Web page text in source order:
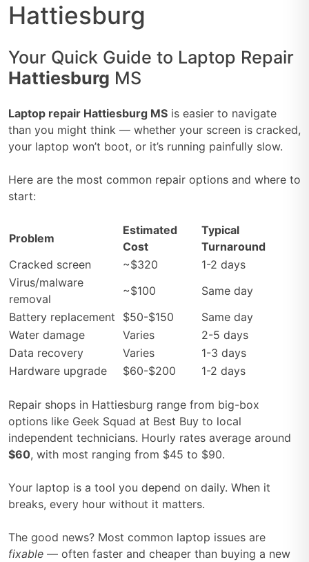
Hattiesburg
Your Quick Guide to Laptop Repair
Hattiesburg MS
Laptop repair Hattiesburg MS is easier to navigate
than you might think — whether your screen is cracked,
your laptop won’t boot, or it’s running painfully slow.
Here are the most common repair options and where to
start:
Problem
Estimated
Cost
Typical
Turnaround
Cracked screen
~$320
1-2 days
Virus/malware
removal
~$100
Same day
Battery replacement
$50-$150
Same day
Water damage
Varies
2-5 days
Data recovery
Varies
1-3 days
Hardware upgrade
$60-$200 1-2 days
Repair shops in Hattiesburg range from big-box
options like Geek Squad at Best Buy to local
independent technicians. Hourly rates average around
$60, with most ranging from $45 to $90.
Your laptop is a tool you depend on daily. When it
breaks, every hour without it matters.
The good news? Most common laptop issues are
fixable — often faster and cheaper than buying a new